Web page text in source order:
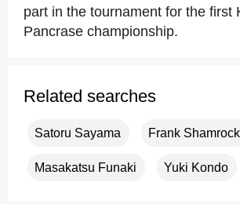
part in the tournament for the first
Pancrase championship.
Related searches
Satoru Sayama Frank Shamrock
Masakatsu Funaki Yuki Kondo